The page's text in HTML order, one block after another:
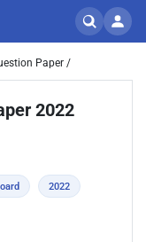
Paper /
2022
2022